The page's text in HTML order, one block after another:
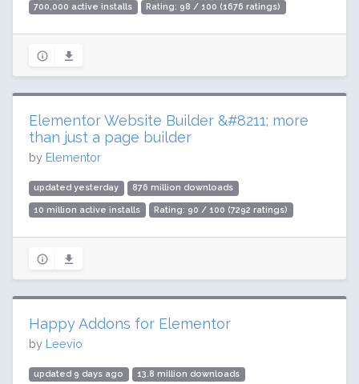
700,000 active installs Rating: 98 / 100 (1676 ratings)
Elementor Website Builder &#8211; more
than just a page builder
by Elementor
updated yesterday 876 million downloads
10 million active installs Rating: 90 / 100 (7292 ratings)
Happy Addons for Elementor
by Leevio
updated 9 days ago 13.8 million downloads